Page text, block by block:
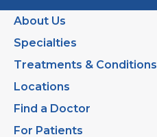
About Us
Specialties
Treatments & Conditions
Locations
Find a Doctor
For Patients